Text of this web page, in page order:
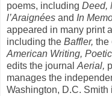
poems, including Deed,
l’Araignées and In
appeared in many print
including the Baffler, the
American Writing,
edits the journal Aerial,
manages the
Washington, D.C.